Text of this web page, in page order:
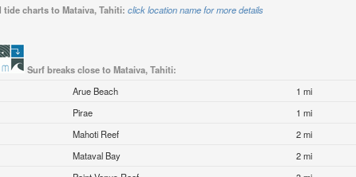
charts to Mataiva, Tahiti: click location name for more details
Surf breaks close to Mataiva, Tahiti:
Arue Beach
1 mi
Pirae
1 mi
Mahoti Reef
2 mi
Mataval Bay
2 mi